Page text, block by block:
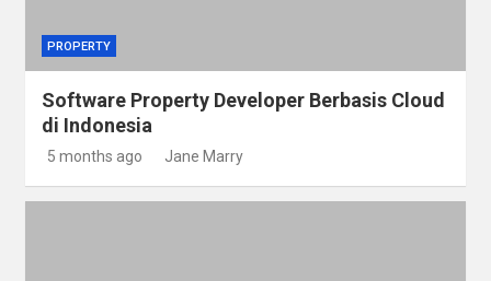
PROPERTY
Software Property Developer Berbasis Cloud
di Indonesia
5 months ago Jane Marry